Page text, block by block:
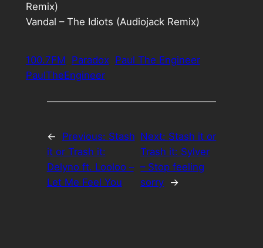
Remix)
Vandal – The Idiots (Audiojack Remix)
100.7FM Paradox Paul The Engineer
PaulTheEngineer
← Previous: Stash
it or Trash it:
Delyno ft. Looloo –
Let Me Feel You
Next: Stash it or
Trash it: Sylver
– Stop feeling
sorry →